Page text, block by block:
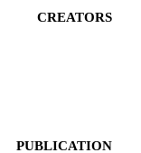
CREATORS
PUBLICATION